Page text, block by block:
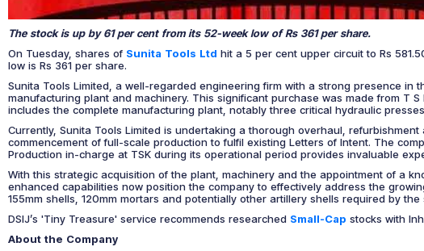
The stock is up by 61 per cent from its 52-week low of Rs 361 per share.
On Tuesday, shares of Sunita Tools Ltd hit a 5 per cent upper circuit to Rs
low is Rs 361 per share.
Sunita Tools Limited, a well-regarded engineering firm with a strong presence
manufacturing plant and machinery. This significant purchase was made from T
includes the complete manufacturing plant, notably three critical hydraulic
Currently, Sunita Tools Limited is undertaking a thorough overhaul,
commencement of full-scale production to fulfil existing Letters of Intent. The
Production in-charge at TSK during its operational period provides invaluable
With this strategic acquisition of the plant, machinery and the appointment of a
enhanced capabilities now position the company to effectively address the
155mm shells, 120mm mortars and potentially other artillery shells required by the
DSIJ’s 'Tiny Treasure' service recommends researched Small-Cap stocks with
About the Company